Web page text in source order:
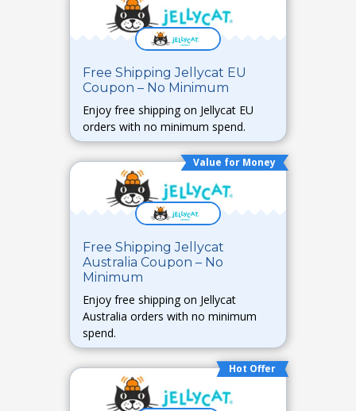
Free Shipping Jellycat EU
Coupon – No Minimum
Enjoy free shipping on Jellycat EU
orders with no minimum spend.
Value for Money
Free Shipping Jellycat
Australia Coupon – No
Minimum
Enjoy free shipping on Jellycat
Australia orders with no minimum
spend.
Hot Offer